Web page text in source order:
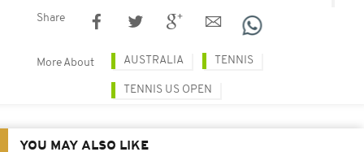
Share
More About AUSTRALIA TENNIS
TENNIS US OPEN
YOU MAY ALSO LIKE